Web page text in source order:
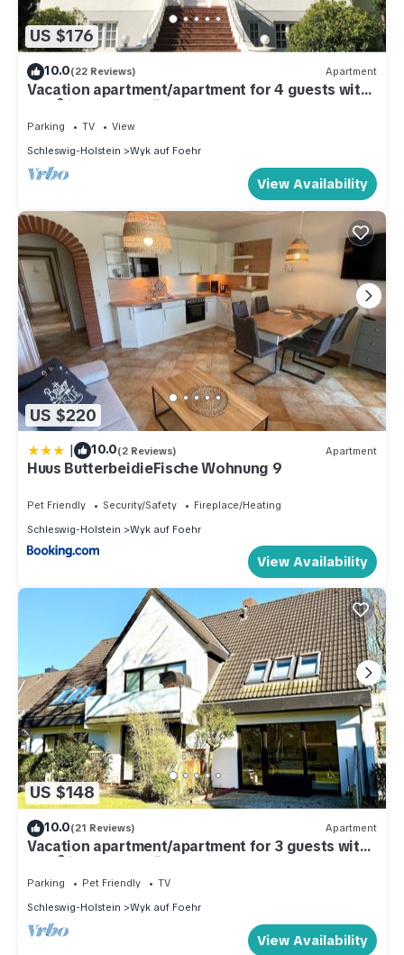
US $176
10.0(22 Reviews) Apartment
Vacation apartment/apartment for 4 guests with
72m² in Wyk auf Föhr (105449)
Parking TV
View
Schleswig-Holstein
Wyk auf Foehr
View Availability
US $220
| 10.0(2 Reviews) Apartment
Huus ButterbeidieFische Wohnung 9
Pet Friendly Security/Safety
Fireplace/Heating
Schleswig-Holstein
Wyk auf Foehr
View Availability
US $148
10.0(21 Reviews) Apartment
Vacation apartment/apartment for 3 guests with
45m² in Wyk auf Föhr (109406)
Parking Pet Friendly
TV
Schleswig-Holstein
Wyk auf Foehr
View Availability